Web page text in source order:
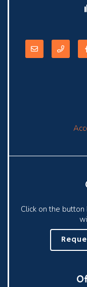
Click on the